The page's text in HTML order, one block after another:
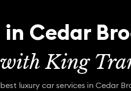
Cedar
King
luxury car services in Cedar